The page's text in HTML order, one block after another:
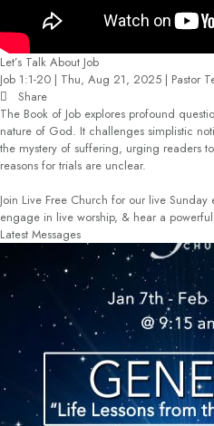
Let’s Talk About Job
Job 1:1-20 | Thu, Aug 21, 2025 | Pastor
Share
The Book of Job explores profound
nature of God. It challenges simplistic
the mystery of suffering, urging readers
reasons for trials are unclear.
Join Live Free Church for our live
engage in live worship, & hear a
Latest Messages